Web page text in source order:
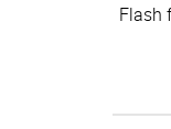
Flash